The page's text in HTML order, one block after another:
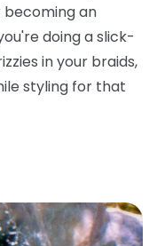
becoming an
doing a slick-
in your braids,
styling for that